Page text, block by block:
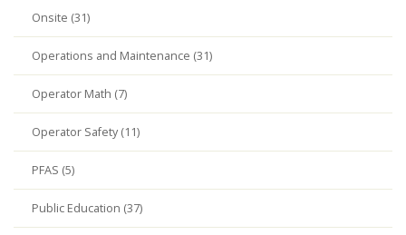
Onsite (31)
Operations and Maintenance (31)
Operator Math (7)
Operator Safety (11)
PFAS (5)
Public Education (37)